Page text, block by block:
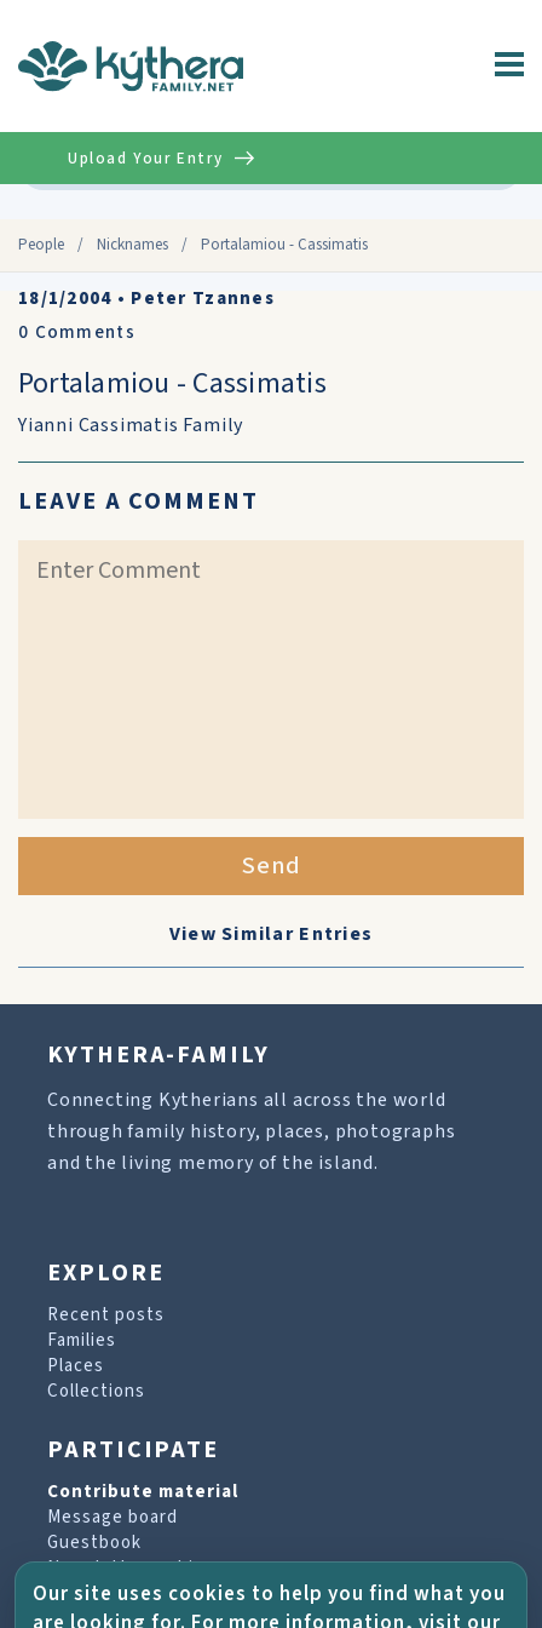
People / Nicknames / Portalamiou - Cassimatis
Upload Your Entry
18/1/2004 • Peter Tzannes
0 Comments
Portalamiou - Cassimatis
Yianni Cassimatis Family
LEAVE A COMMENT
Send
View Similar Entries
KYTHERA-FAMILY
Connecting Kytherians all across the world
through family history, places, photographs
and the living memory of the island.
EXPLORE
Recent posts
Families
Places
Collections
PARTICIPATE
Contribute material
Message board
Guestbook
Newsletter archive
Our site uses cookies to help you find what you